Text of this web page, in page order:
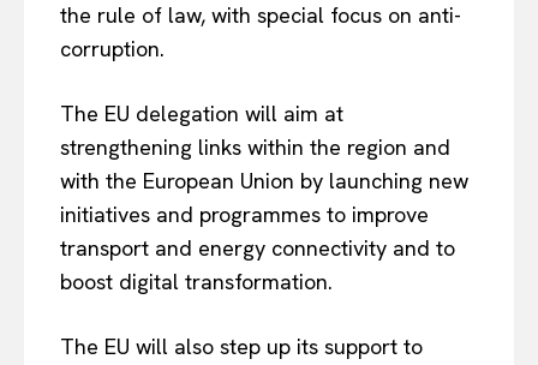
the rule of law, with special focus on anti-
corruption.
The EU delegation will aim at
strengthening links within the region and
with the European Union by launching new
initiatives and programmes to improve
transport and energy connectivity and to
boost digital transformation.
The EU will also step up its support to